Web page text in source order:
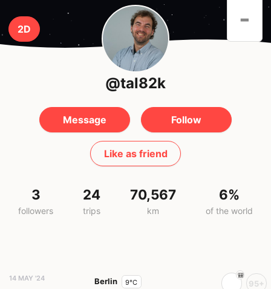
2D -
@tal82k
Message Follow
Like as friend
3
followers
24
trips
70,567
km
6%
of the world
14 MAY '24
Berlin 9°C 95+